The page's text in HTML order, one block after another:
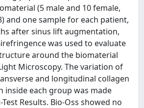
(5 male and 10 female,
and one sample for each patient,
after sinus lift augmentation,
was used to evaluate
around the biomaterial
Microscopy. The variation of
and longitudinal collagen
inside each group was made
Results. Bio-Oss showed no